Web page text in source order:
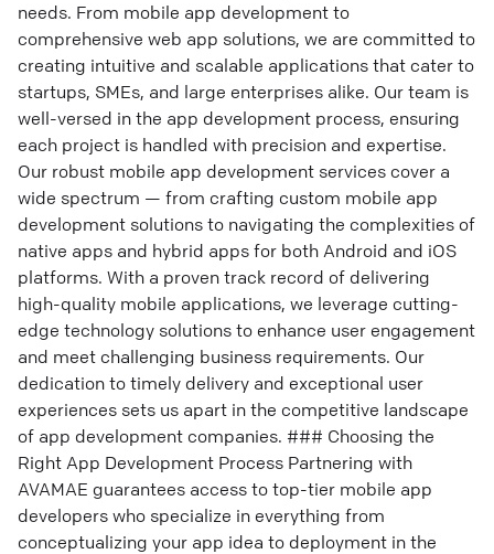
needs. From mobile app development to
comprehensive web app solutions, we are committed to
creating intuitive and scalable applications that cater to
startups, SMEs, and large enterprises alike. Our team is
well-versed in the app development process, ensuring
each project is handled with precision and expertise.
Our robust mobile app development services cover a
wide spectrum — from crafting custom mobile app
development solutions to navigating the complexities of
native apps and hybrid apps for both Android and iOS
platforms. With a proven track record of delivering
high-quality mobile applications, we leverage cutting-
edge technology solutions to enhance user engagement
and meet challenging business requirements. Our
dedication to timely delivery and exceptional user
experiences sets us apart in the competitive landscape
of app development companies. ### Choosing the
Right App Development Process Partnering with
AVAMAE guarantees access to top-tier mobile app
developers who specialize in everything from
conceptualizing your app idea to deployment in the